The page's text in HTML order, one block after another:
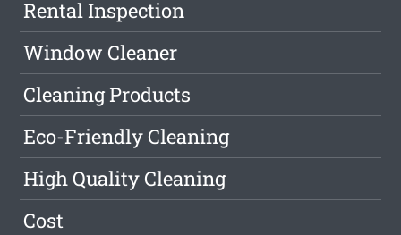
Rental Inspection
Window Cleaner
Cleaning Products
Eco-Friendly Cleaning
High Quality Cleaning
Cost